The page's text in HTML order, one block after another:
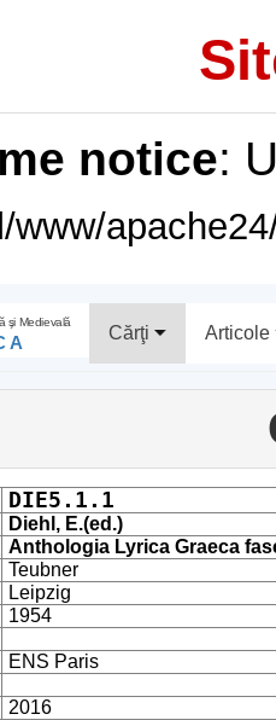
notice:
www/
şi Medievală
Cărţi Articole
DIE5.1.1
Diehl, E.(ed.)
Anthologia Lyrica Graeca
Teubner
Leipzig
1954
ENS Paris
2016